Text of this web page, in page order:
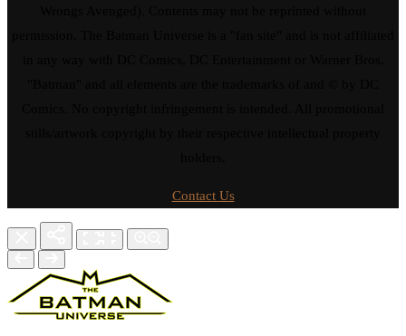
Contact Us